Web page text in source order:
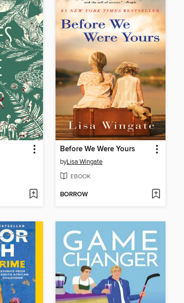
Before We Were Yours
byLisa Wingate
EBOOK
BORROW